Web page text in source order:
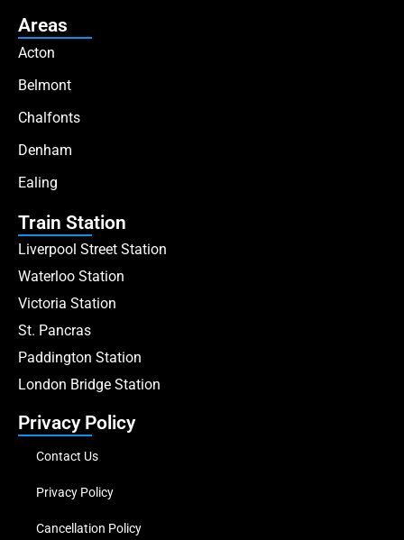
Areas
Acton
Belmont
Chalfonts
Denham
Ealing
Train Station
Liverpool Street Station
Waterloo Station
Victoria Station
St. Pancras
Paddington Station
London Bridge Station
Privacy Policy
Contact Us
Privacy Policy
Cancellation Policy